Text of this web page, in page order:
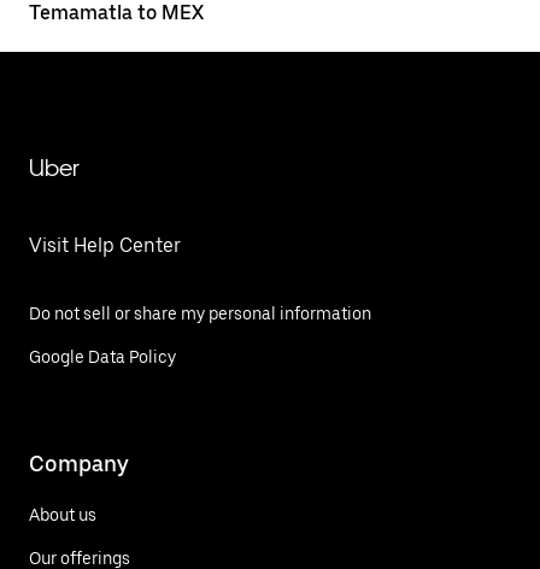
Temamatla to MEX
Uber
Visit Help Center
Do not sell or share my personal information
Google Data Policy
Company
About us
Our offerings